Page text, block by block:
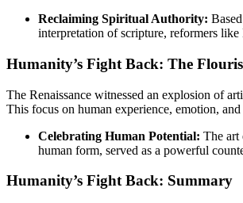
Reclaiming Spiritual Authority:
interpretation of scripture, reformers
Humanity’s Fight Back: The
The Renaissance witnessed an explosion of
This focus on human experience, emotion,
Celebrating Human Potential: The art
human form, served as a powerful
Humanity’s Fight Back: Summary